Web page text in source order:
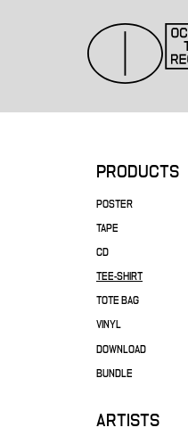
PRODUCTS
POSTER
TAPE
CD
TEE-SHIRT
TOTE BAG
VINYL
DOWNLOAD
BUNDLE
ARTISTS